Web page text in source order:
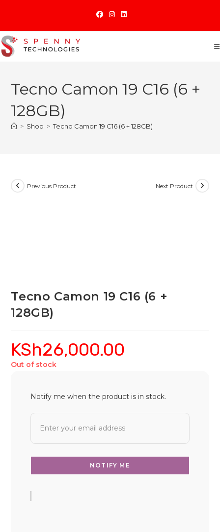
content
Tecno Camon 19 C16 (6 +
128GB)
> Shop > Tecno Camon 19 C16 (6 + 128GB)
Previous Product Next Product
Tecno Camon 19 C16 (6 +
128GB)
KSh26,000.00
Out of stock
Notify me when the product is in stock.